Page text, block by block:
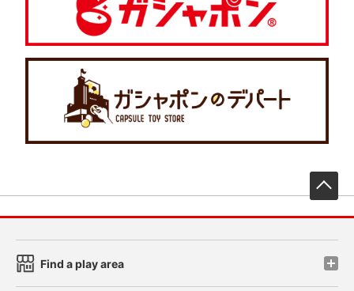
Find a play area